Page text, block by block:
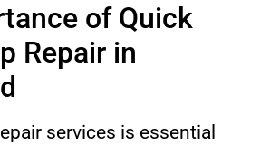
of Quick
Repair in
services is essential